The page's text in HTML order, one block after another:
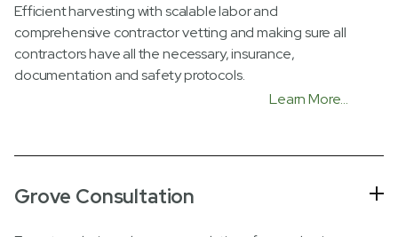
Efficient harvesting with scalable labor and
comprehensive contractor vetting and making sure all
contractors have all the necessary, insurance,
documentation and safety protocols.
Learn More...
Grove Consultation